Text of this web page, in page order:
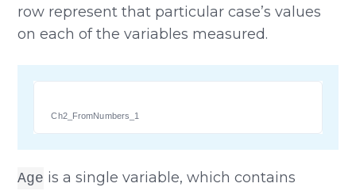
row represent that particular case’s values
on each of the variables measured.
Ch2_FromNumbers_1
Age is a single variable, which contains